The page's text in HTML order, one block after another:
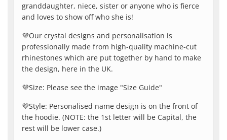
granddaughter, niece, sister or anyone who is fierce
and loves to show off who she is!
💜Our crystal designs and personalisation is
professionally made from high-quality machine-cut
rhinestones which are put together by hand to make
the design, here in the UK.
💜Size: Please see the image "Size Guide"
💜Style: Personalised name design is on the front of
the hoodie. (NOTE: the 1st letter will be Capital, the
rest will be lower case.)